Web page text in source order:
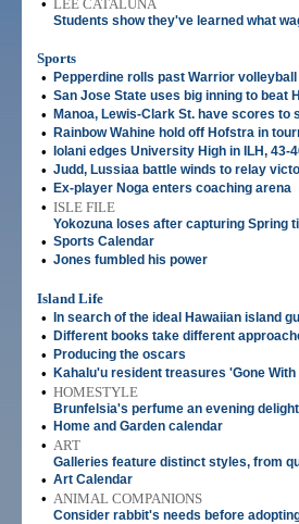
• LEE CATALUNA
Students show they've learned what
Sports
•
Pepperdine rolls past Warrior volleyball
• San Jose State uses big inning to beat
• Manoa, Lewis-Clark St. have scores to
• Rainbow Wahine hold off Hofstra in
• Iolani edges University High in ILH, 43-
• Judd, Lussiaa battle winds to relay
• Ex-player Noga enters coaching arena
• ISLE FILE
Yokozuna loses after capturing Spring
• Sports Calendar
• Jones fumbled his power
Island Life
•
In search of the ideal Hawaiian island
• Different books take different
• Producing the oscars
• Kahalu'u resident treasures 'Gone
• HOMESTYLE
Brunfelsia's perfume an evening delight
• Home and Garden calendar
• ART
Galleries feature distinct styles, from
• Art Calendar
• ANIMAL COMPANIONS
Consider rabbit's needs before